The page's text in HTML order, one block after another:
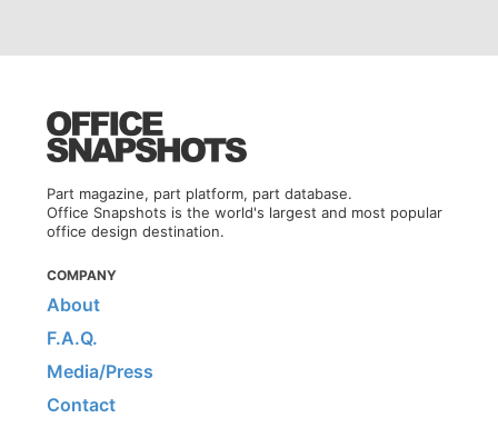
Part magazine, part platform, part database.
Office Snapshots is the world's largest and most popular
office design destination.
COMPANY
About
F.A.Q.
Media/Press
Contact